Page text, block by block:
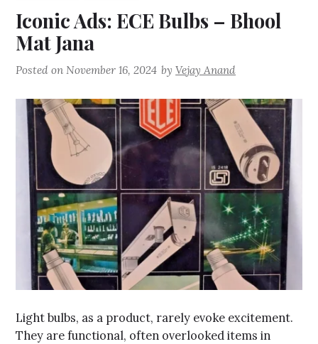
Iconic Ads: ECE Bulbs – Bhool
Mat Jana
Posted onNovember 16, 2024 byVejay Anand
Light bulbs, as a product, rarely evoke excitement.
They are functional, often overlooked items in